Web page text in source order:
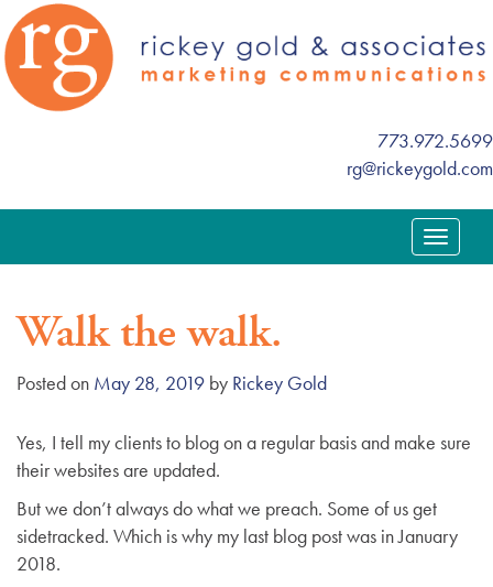
773.972.5699
rg@rickeygold.com
T
o
a
g
a
Walk the walk.
Posted on May 28, 2019 by Rickey Gold
Yes, I tell my clients to blog on a regular basis and make sure
their websites are updated.
But we don’t always do what we preach. Some of us get
sidetracked. Which is why my last blog post was in January
2018.